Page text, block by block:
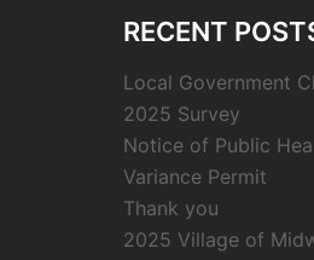
RECENT
Local Government
2025 Survey
Notice of Public
Variance Permit
Thank you
2025 Village of